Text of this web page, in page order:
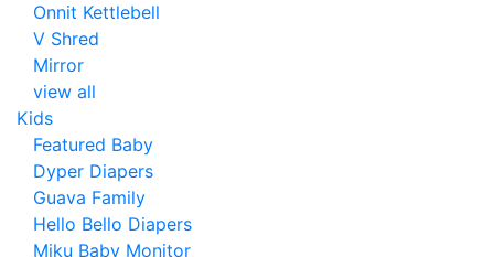
Onnit Kettlebell
V Shred
Mirror
view all
Kids
Featured Baby
Dyper Diapers
Guava Family
Hello Bello Diapers
Miku Baby Monitor